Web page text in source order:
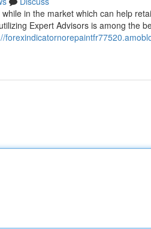
in the market which can help
Expert Advisors is among the